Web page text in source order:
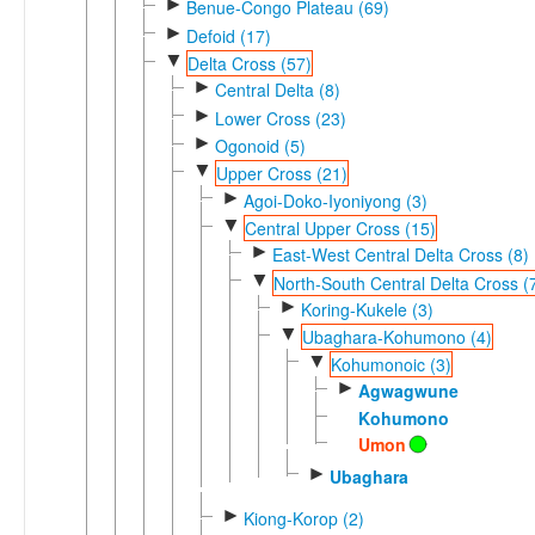
► Benue-Congo Plateau (69)
► Defoid (17)
▼ Delta Cross (57)
► Central Delta (8)
► Lower Cross (23)
► Ogonoid (5)
▼ Upper Cross (21)
► Agoi-Doko-Iyoniyong (3)
▼ Central Upper Cross (15)
► East-West Central Delta Cross (8)
▼ North-South Central Delta Cross
► Koring-Kukele (3)
▼ Ubaghara-Kohumono (4)
▼ Kohumonoic (3)
► Agwagwune
Kohumono
Umon
► Ubaghara
► Kiong-Korop (2)